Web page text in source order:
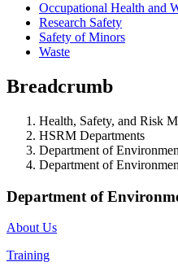
Occupational Health and
Research Safety
Safety of Minors
Waste
Breadcrumb
Health, Safety, and Risk
HSRM Departments
Department of
Department of
Department of
About Us
Training